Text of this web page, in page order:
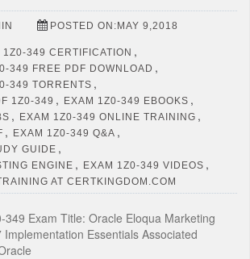
POSTED ON:MAY 9,2018
349 CERTIFICATION ,
349 FREE PDF DOWNLOAD ,
349 TORRENTS ,
1Z0-349 , EXAM 1Z0-349 EBOOKS ,
, EXAM 1Z0-349 ONLINE TRAINING ,
, EXAM 1Z0-349 Q&A ,
GUIDE ,
ENGINE , EXAM 1Z0-349 VIDEOS ,
AT CERTKINGDOM.COM
349 Exam Title: Oracle Eloqua Marketing
Essentials Associated